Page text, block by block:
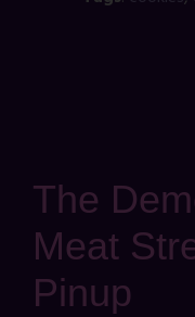
The
Meat
Pinup